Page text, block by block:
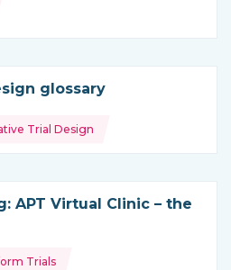
glossary
coming from
Trial Design
APT Virtual Clinic – the
Trials